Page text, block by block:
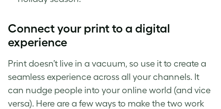
Connect your print to a digital
experience
Print doesn’t live in a vacuum, so use it to create a
seamless experience across all your channels. It
can nudge people into your online world (and vice
versa). Here are a few ways to make the two work